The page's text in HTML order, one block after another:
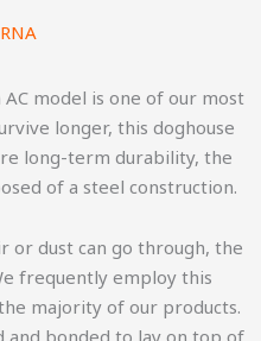
AC model is one of our most
longer, this doghouse
long-term durability, the
of a steel construction.
or dust can go through, the
frequently employ this
majority of our products.